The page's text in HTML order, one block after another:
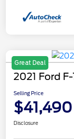
Great Deal
2021 Ford
Selling Price
$41,490
Disclosure